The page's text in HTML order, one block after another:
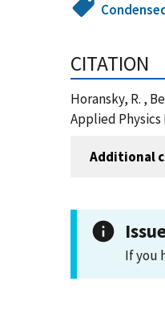
CITATION
Horansky, R. ,
Applied Physics
Additional
If you